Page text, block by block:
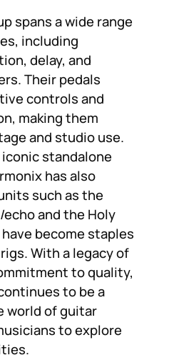
spans a wide range
including
delay, and
Their pedals
controls and
making them
and studio use.
standalone
has also
such as the
and the Holy
become staples
With a legacy of
to quality,
to be a
world of guitar
to explore